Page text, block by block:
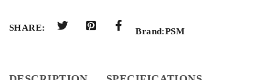
SHARE: Brand:PSM